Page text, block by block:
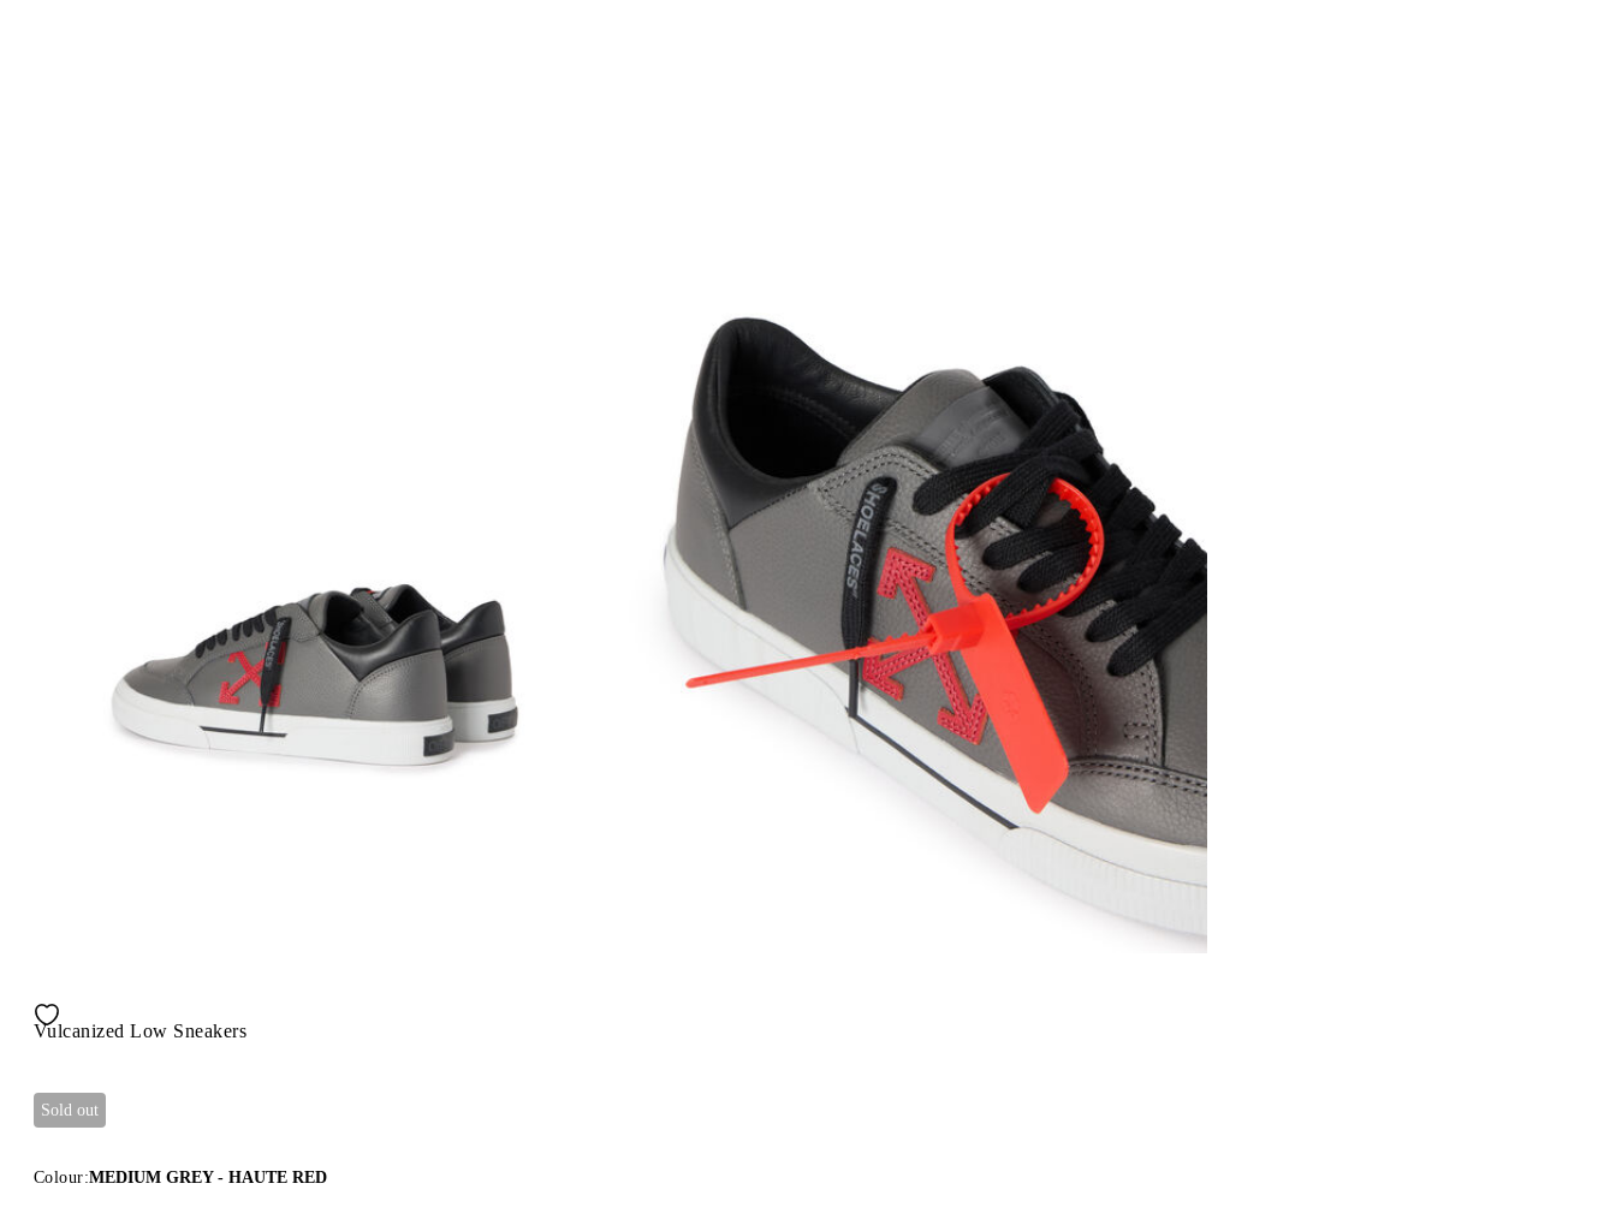
Vulcanized Low Sneakers
Sold out
Colour:MEDIUM GREY - HAUTE RED